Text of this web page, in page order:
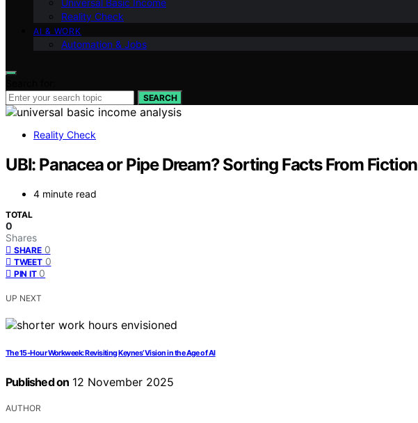
Reality Check
AI & WORK
Automation & Jobs
SEARCH
Reality Check
UBI: Panacea or Pipe Dream? Sorting Facts From Fiction
4 minute read
TOTAL
0
Shares
SHARE 0
TWEET 0
PIN IT 0
UP NEXT
The 15-Hour Workweek: Revisiting Keynes’ Vision in the Age of AI
Published on 12 November 2025
AUTHOR